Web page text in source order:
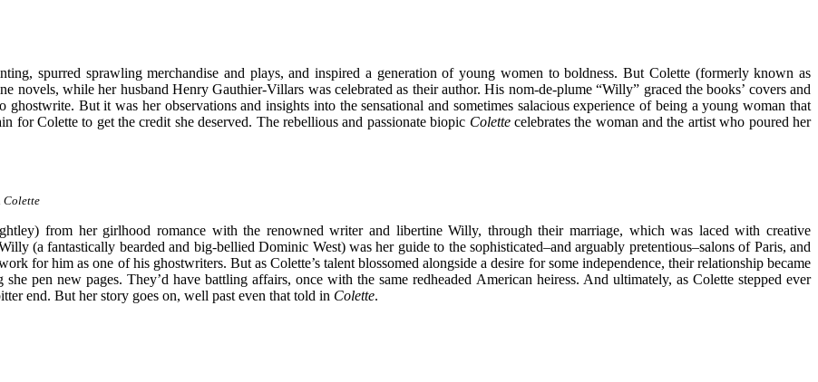
spurred sprawling merchandise and plays, and inspired a generation of young women to boldness. But Colette (formerly known as
novels, while her husband Henry Gauthier-Villars was celebrated as their author. His nom-de-plume “Willy” graced the books’ covers and
But it was her observations and insights into the sensational and sometimes salacious experience of being a young woman that
for Colette to get the credit she deserved. The rebellious and passionate biopic Colette celebrates the woman and the artist who poured her
Colette
from her girlhood romance with the renowned writer and libertine Willy, through their marriage, which was laced with creative
(a fantastically bearded and big-bellied Dominic West) was her guide to the sophisticated–and arguably pretentious–salons of Paris, and
for him as one of his ghostwriters. But as Colette’s talent blossomed alongside a desire for some independence, their relationship became
pen new pages. They’d have battling affairs, once with the same redheaded American heiress. And ultimately, as Colette stepped ever
end. But her story goes on, well past even that told in Colette.